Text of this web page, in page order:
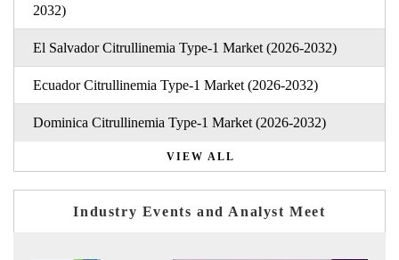
2032)
El Salvador Citrullinemia Type-1 Market (2026-2032)
Ecuador Citrullinemia Type-1 Market (2026-2032)
Dominica Citrullinemia Type-1 Market (2026-2032)
VIEW ALL
Industry Events and Analyst Meet